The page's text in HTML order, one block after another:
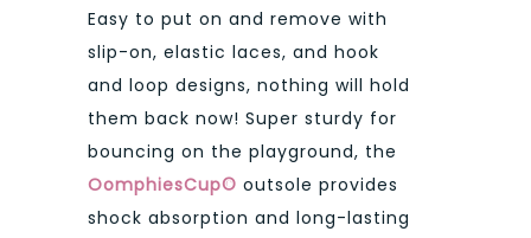
Easy to put on and remove with
slip-on, elastic laces, and hook
and loop designs, nothing will hold
them back now! Super sturdy for
bouncing on the playground, the
OomphiesCup© outsole provides
shock absorption and long-lasting